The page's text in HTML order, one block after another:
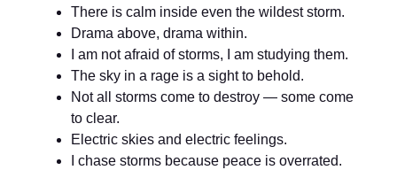
There is calm inside even the wildest storm.
Drama above, drama within.
I am not afraid of storms, I am studying them.
The sky in a rage is a sight to behold.
Not all storms come to destroy — some come
to clear.
Electric skies and electric feelings.
I chase storms because peace is overrated.